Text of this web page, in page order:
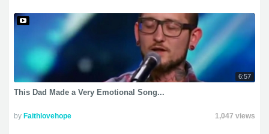
6:57
This Dad Made a Very Emotional Song...
by Faithlovehope 1,047 views